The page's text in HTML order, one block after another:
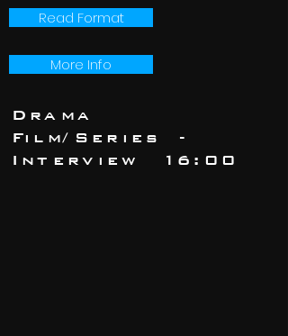
Read Format
More Info
Drama
Film/Series -
Interview 16:00